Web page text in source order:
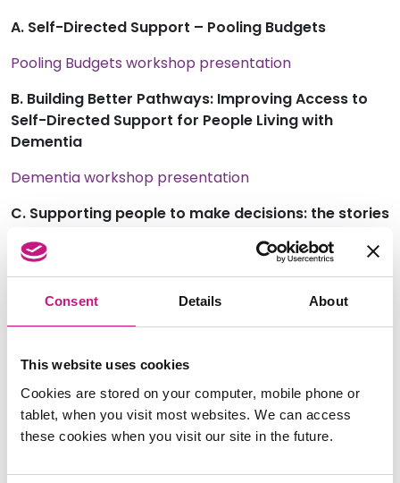
Consent Details About
This website uses cookies
Cookies are stored on your computer, mobile phone or
tablet, when you visit most websites. We can access
these cookies when you visit our site in the future.
A. Self-Directed Support – Pooling Budgets
Pooling Budgets workshop presentation
B. Building Better Pathways: Improving Access to
Self-Directed Support for People Living with
Dementia
Dementia workshop presentation
C. Supporting people to make decisions: the stories
Supported Decision Making workshop handouts
Making
D. The SDS Standards: a catalyst for change
SDS Standards workshop presentation
E. Safe and Supported: Enabling SDS Recipients to